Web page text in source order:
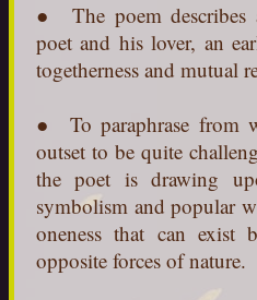
●
The poem describes
poet and his lover, an
togetherness and mutual
● To paraphrase from
outset to be quite
the poet is drawing
symbolism and popular
oneness that can exist
opposite forces of nature.